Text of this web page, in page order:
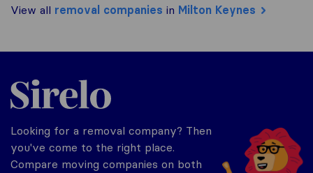
View all removal companies in Milton Keynes
Sirelo.co.uk
Looking for a removal company? Then
you've come to the right place.
Compare moving companies on both